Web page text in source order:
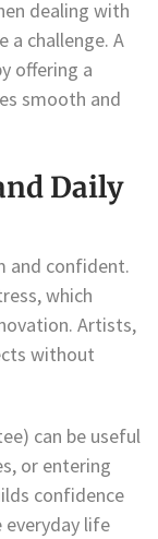
dealing with
a challenge. A
offering a
smooth and
Daily
and confident.
which
Artists,
without
can be useful
or entering
confidence
life